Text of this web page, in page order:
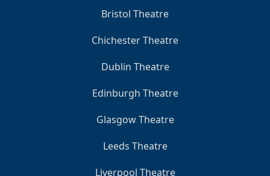
Bristol Theatre
Chichester Theatre
Dublin Theatre
Edinburgh Theatre
Glasgow Theatre
Leeds Theatre
Liverpool Theatre